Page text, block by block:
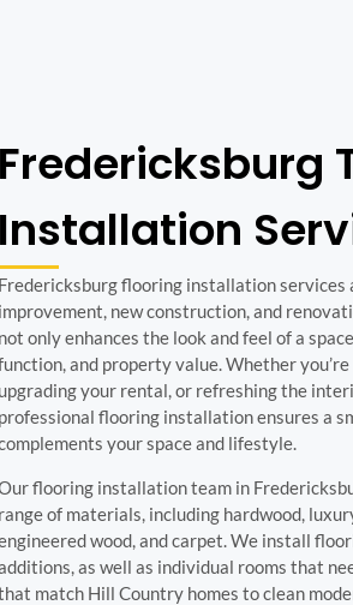
Fredericksburg
Installation
Fredericksburg flooring installation services
improvement, new construction, and
not only enhances the look and feel of a
and property value. Whether
upgrading your rental, or refreshing the
professional flooring installation ensures a
your space and lifestyle.
flooring installation team in
range of materials, including hardwood,
wood, and carpet. We install
as well as individual rooms that
match Hill Country homes to clean